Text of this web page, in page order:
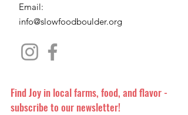
Email:
info@slowfoodboulder.org
Find Joy in local farms, food, and flavor -
subscribe to our newsletter!